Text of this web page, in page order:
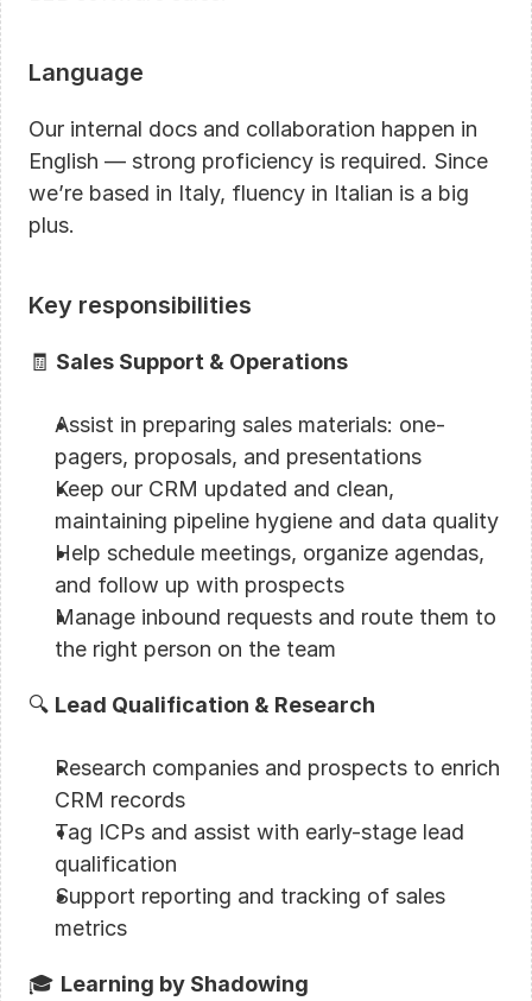
Language
Our internal docs and collaboration happen in
English — strong proficiency is required. Since
we’re based in Italy, fluency in Italian is a big
plus.
Key responsibilities
🧾 Sales Support & Operations
Assist in preparing sales materials: one-
pagers, proposals, and presentations
Keep our CRM updated and clean,
maintaining pipeline hygiene and data quality
Help schedule meetings, organize agendas,
and follow up with prospects
Manage inbound requests and route them to
the right person on the team
🔍 Lead Qualification & Research
Research companies and prospects to enrich
CRM records
Tag ICPs and assist with early-stage lead
qualification
Support reporting and tracking of sales
metrics
🎓 Learning by Shadowing